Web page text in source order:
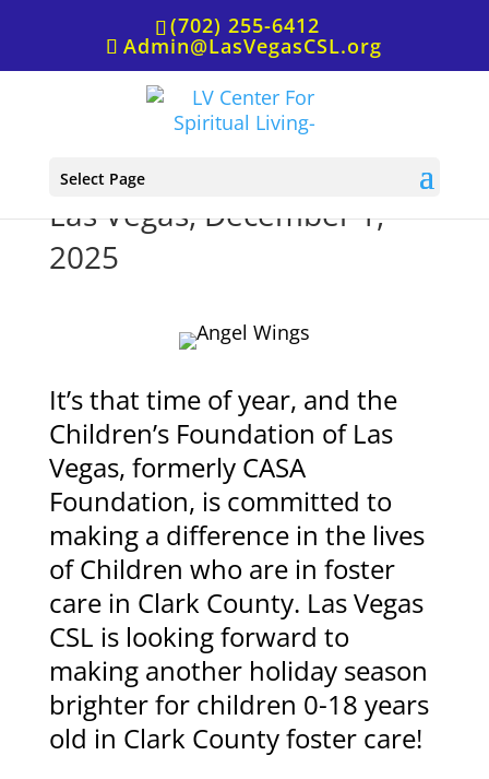
(702) 255-6412
Admin@LasVegasCSL.org
Select Page
Children’s Foundation of
Las Vegas, December 1,
2025
It’s that time of year, and the
Children’s Foundation of Las
Vegas, formerly CASA
Foundation, is committed to
making a difference in the lives
of Children who are in foster
care in Clark County. Las Vegas
CSL is looking forward to
making another holiday season
brighter for children 0-18 years
old in Clark County foster care!